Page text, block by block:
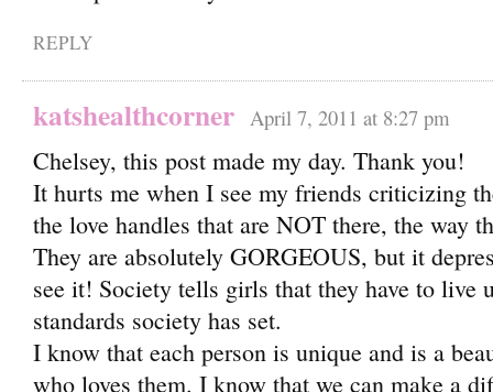
REPLY
katshealthcorner April 7, 2011 at 8:27 pm
Chelsey, this post made my day. Thank you!
It hurts me when I see my friends criticizing
the love handles that are NOT there, the way
They are absolutely GORGEOUS, but it
see it! Society tells girls that they have to live
standards society has set.
I know that each person is unique and is a
who loves them. I know that we can make a